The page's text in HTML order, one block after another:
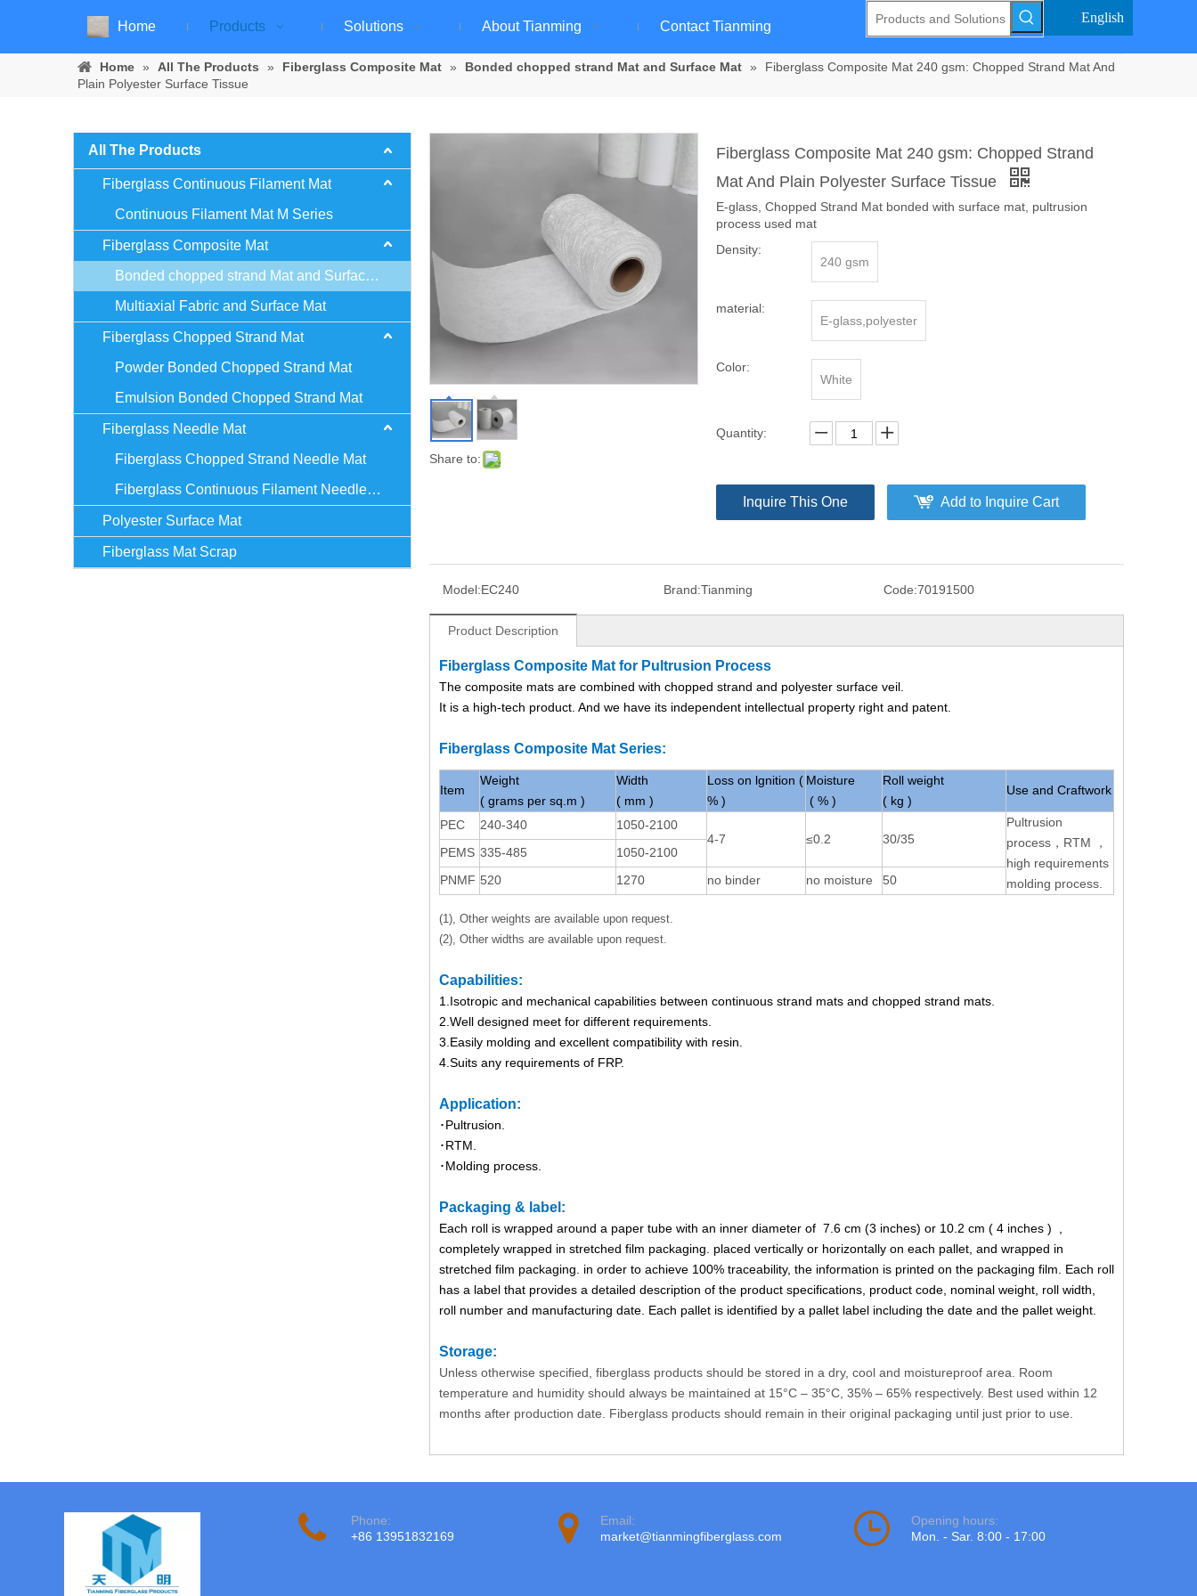
Home Products Solutions About Tianming Contact Tianming
English
Home » All The Products » Fiberglass Composite Mat » Bonded chopped strand Mat and Surface Mat »
Fiberglass Composite Mat 240 gsm: Chopped Strand Mat And
Plain Polyester Surface Tissue
All The Products
Fiberglass Continuous Filament Mat
Continuous Filament Mat M Series
Fiberglass Composite Mat
Bonded chopped strand Mat and Surface Mat
Multiaxial Fabric and Surface Mat
Fiberglass Chopped Strand Mat
Powder Bonded Chopped Strand Mat
Emulsion Bonded Chopped Strand Mat
Fiberglass Needle Mat
Fiberglass Chopped Strand Needle Mat
Fiberglass Continuous Filament Needle Mat
Polyester Surface Mat
Fiberglass Mat Scrap
Share to:
Fiberglass Composite Mat 240 gsm: Chopped Strand
Mat And Plain Polyester Surface Tissue
E-glass, Chopped Strand Mat bonded with surface mat, pultrusion
process used mat
Density:
240 gsm
material:
E-glass,polyester
Color:
White
Quantity:
Inquire This One Add to Inquire Cart
Model:EC240 Brand:Tianming Code:70191500
Product Description
Fiberglass Composite Mat for Pultrusion Process
The composite mats are combined with chopped strand and polyester surface veil.
It is a high-tech product. And we have its independent intellectual property right and patent.
Fiberglass Composite Mat Series:
Item
Weight
( grams per sq.m )
Width
( mm )
Loss on lgnition (
% )
Moisture
( % )
Roll weight
( kg )
Use and Craftwork
PEC 240-340
1050-2100
4-7
≤0.2 30/35
Pultrusion
process，RTM ，
high requirements
molding process.
PEMS 335-485
1050-2100
PNMF 520 1270 no binder no moisture 50
(1), Other weights are available upon request.
(2), Other widths are available upon request.
Capabilities:
1.Isotropic and mechanical capabilities between continuous strand mats and chopped strand mats.
2.Well designed meet for different requirements.
3.Easily molding and excellent compatibility with resin.
4.Suits any requirements of FRP.
Application:
･Pultrusion.
･RTM.
･Molding process.
Packaging & label:
Each roll is wrapped around a paper tube with an inner diameter of 7.6 cm (3 inches) or 10.2 cm ( 4 inches ) ,
completely wrapped in stretched film packaging. placed vertically or horizontally on each pallet, and wrapped in
stretched film packaging. in order to achieve 100% traceability, the information is printed on the packaging film. Each roll
has a label that provides a detailed description of the product specifications, product code, nominal weight, roll width,
roll number and manufacturing date. Each pallet is identified by a pallet label including the date and the pallet weight.
Storage:
Unless otherwise specified, fiberglass products should be stored in a dry, cool and moistureproof area. Room
temperature and humidity should always be maintained at 15°C – 35°C, 35% – 65% respectively. Best used within 12
months after production date. Fiberglass products should remain in their original packaging until just prior to use.
Phone:
+86 13951832169
Email:
market@tianmingfiberglass.com
Opening hours:
Mon. - Sar. 8:00 - 17:00